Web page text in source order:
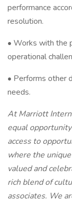
performance
resolution.
• Works with the
operational
• Performs other
needs.
At Marriott
equal
access to
where the
valued and
rich blend of
associates. We